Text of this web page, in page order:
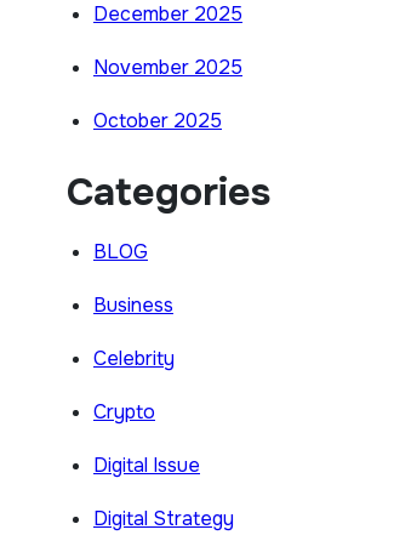
December 2025
November 2025
October 2025
Categories
BLOG
Business
Celebrity
Crypto
Digital Issue
Digital Strategy